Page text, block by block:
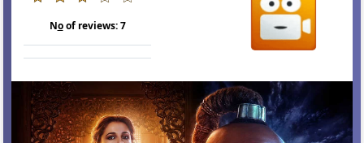
Noof reviews:7